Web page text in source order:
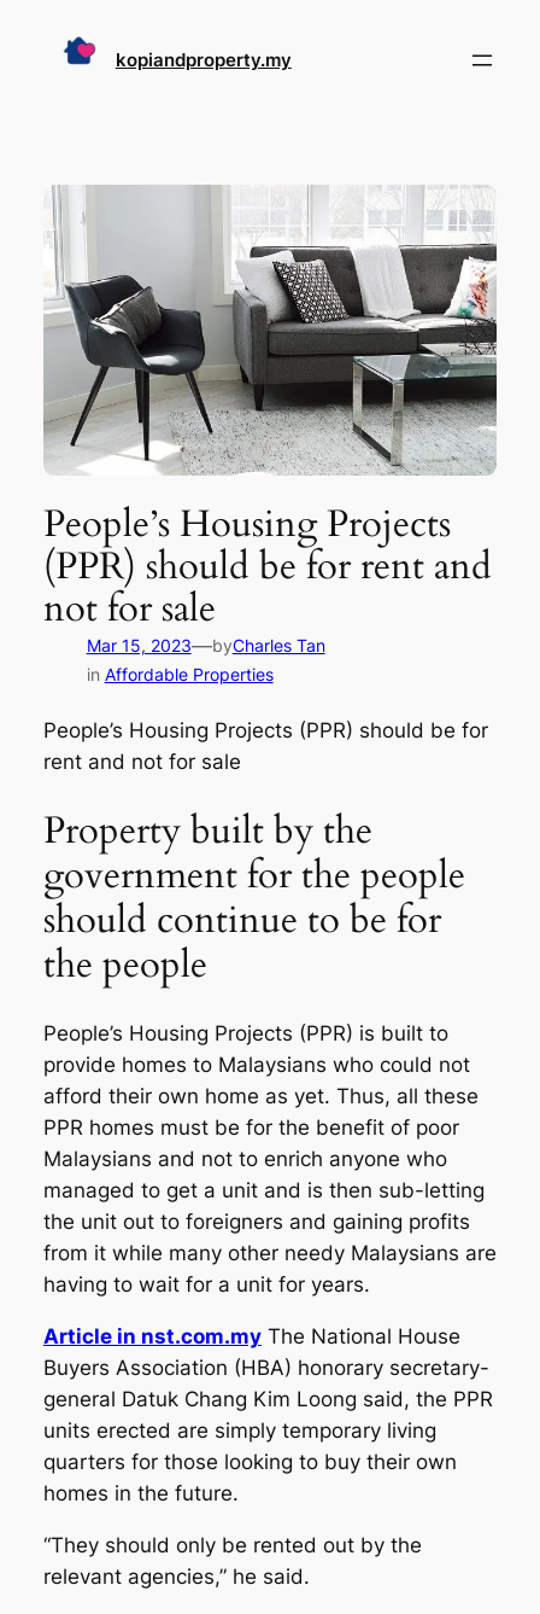
kopiandproperty.my
People’s Housing Projects
(PPR) should be for rent and
not for sale
Mar 15, 2023—byCharles Tan
in Affordable Properties
People’s Housing Projects (PPR) should be for
rent and not for sale
Property built by the
government for the people
should continue to be for
the people
People’s Housing Projects (PPR) is built to
provide homes to Malaysians who could not
afford their own home as yet. Thus, all these
PPR homes must be for the benefit of poor
Malaysians and not to enrich anyone who
managed to get a unit and is then sub-letting
the unit out to foreigners and gaining profits
from it while many other needy Malaysians are
having to wait for a unit for years.
Article in nst.com.myThe National House
Buyers Association (HBA) honorary secretary-
general Datuk Chang Kim Loong said, the PPR
units erected are simply temporary living
quarters for those looking to buy their own
homes in the future.
“They should only be rented out by the
relevant agencies,” he said.